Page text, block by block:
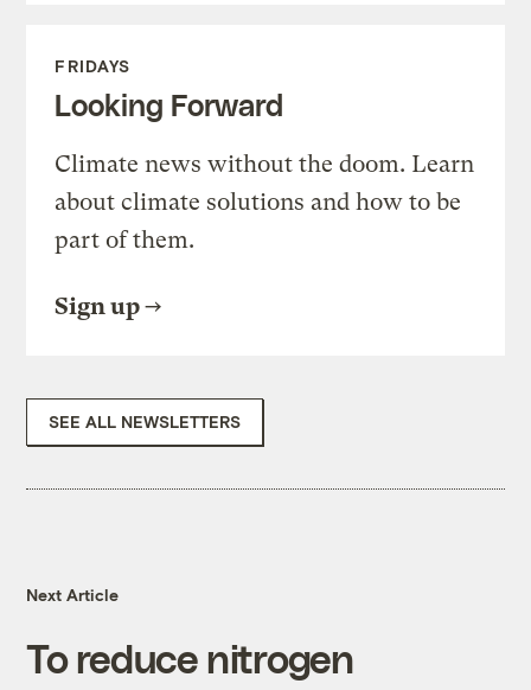
FRIDAYS
Looking Forward
Climate news without the doom. Learn
about climate solutions and how to be
part of them.
Sign up
SEE ALL NEWSLETTERS
Next Article
To reduce nitrogen